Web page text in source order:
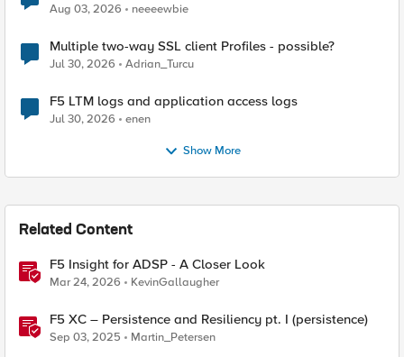
Aug 03, 2026 neeeewbie
Multiple two-way SSL client Profiles - possible?
Jul 30, 2026 Adrian_Turcu
F5 LTM logs and application access logs
Jul 30, 2026 enen
Show More
Related Content
F5 Insight for ADSP - A Closer Look
Mar 24, 2026 KevinGallaugher
F5 XC – Persistence and Resiliency pt. I (persistence)
Sep 03, 2025 Martin_Petersen